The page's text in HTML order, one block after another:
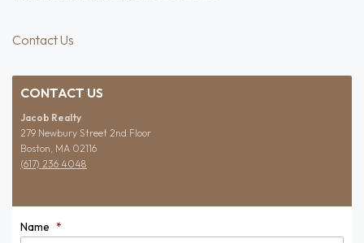
Contact Us
CONTACT US
Jacob Realty
279 Newbury Street 2nd Floor
Boston, MA 02116
(617) 236 4048
Name *